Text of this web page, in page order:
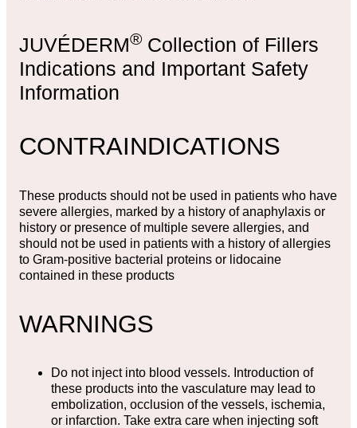
JUVÉDERM® Collection of Fillers
Indications and Important Safety
Information
CONTRAINDICATIONS
These products should not be used in patients who have
severe allergies, marked by a history of anaphylaxis or
history or presence of multiple severe allergies, and
should not be used in patients with a history of allergies
to Gram-positive bacterial proteins or lidocaine
contained in these products
WARNINGS
Do not inject into blood vessels. Introduction of
these products into the vasculature may lead to
embolization, occlusion of the vessels, ischemia,
or infarction. Take extra care when injecting soft